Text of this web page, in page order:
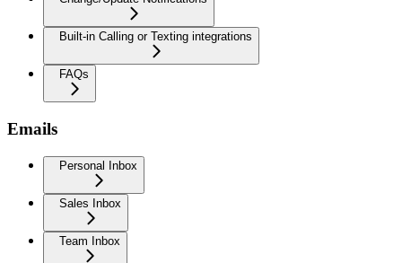
Built-in Calling or Texting integrations
FAQs
Emails
Personal Inbox
Sales Inbox
Team Inbox